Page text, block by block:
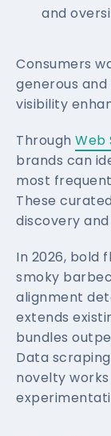
and
Consumers
generous
visibility
Through Web
brands can
most
These
discovery
In 2026, bold
smoky
alignment
extends
bundles
Data
novelty